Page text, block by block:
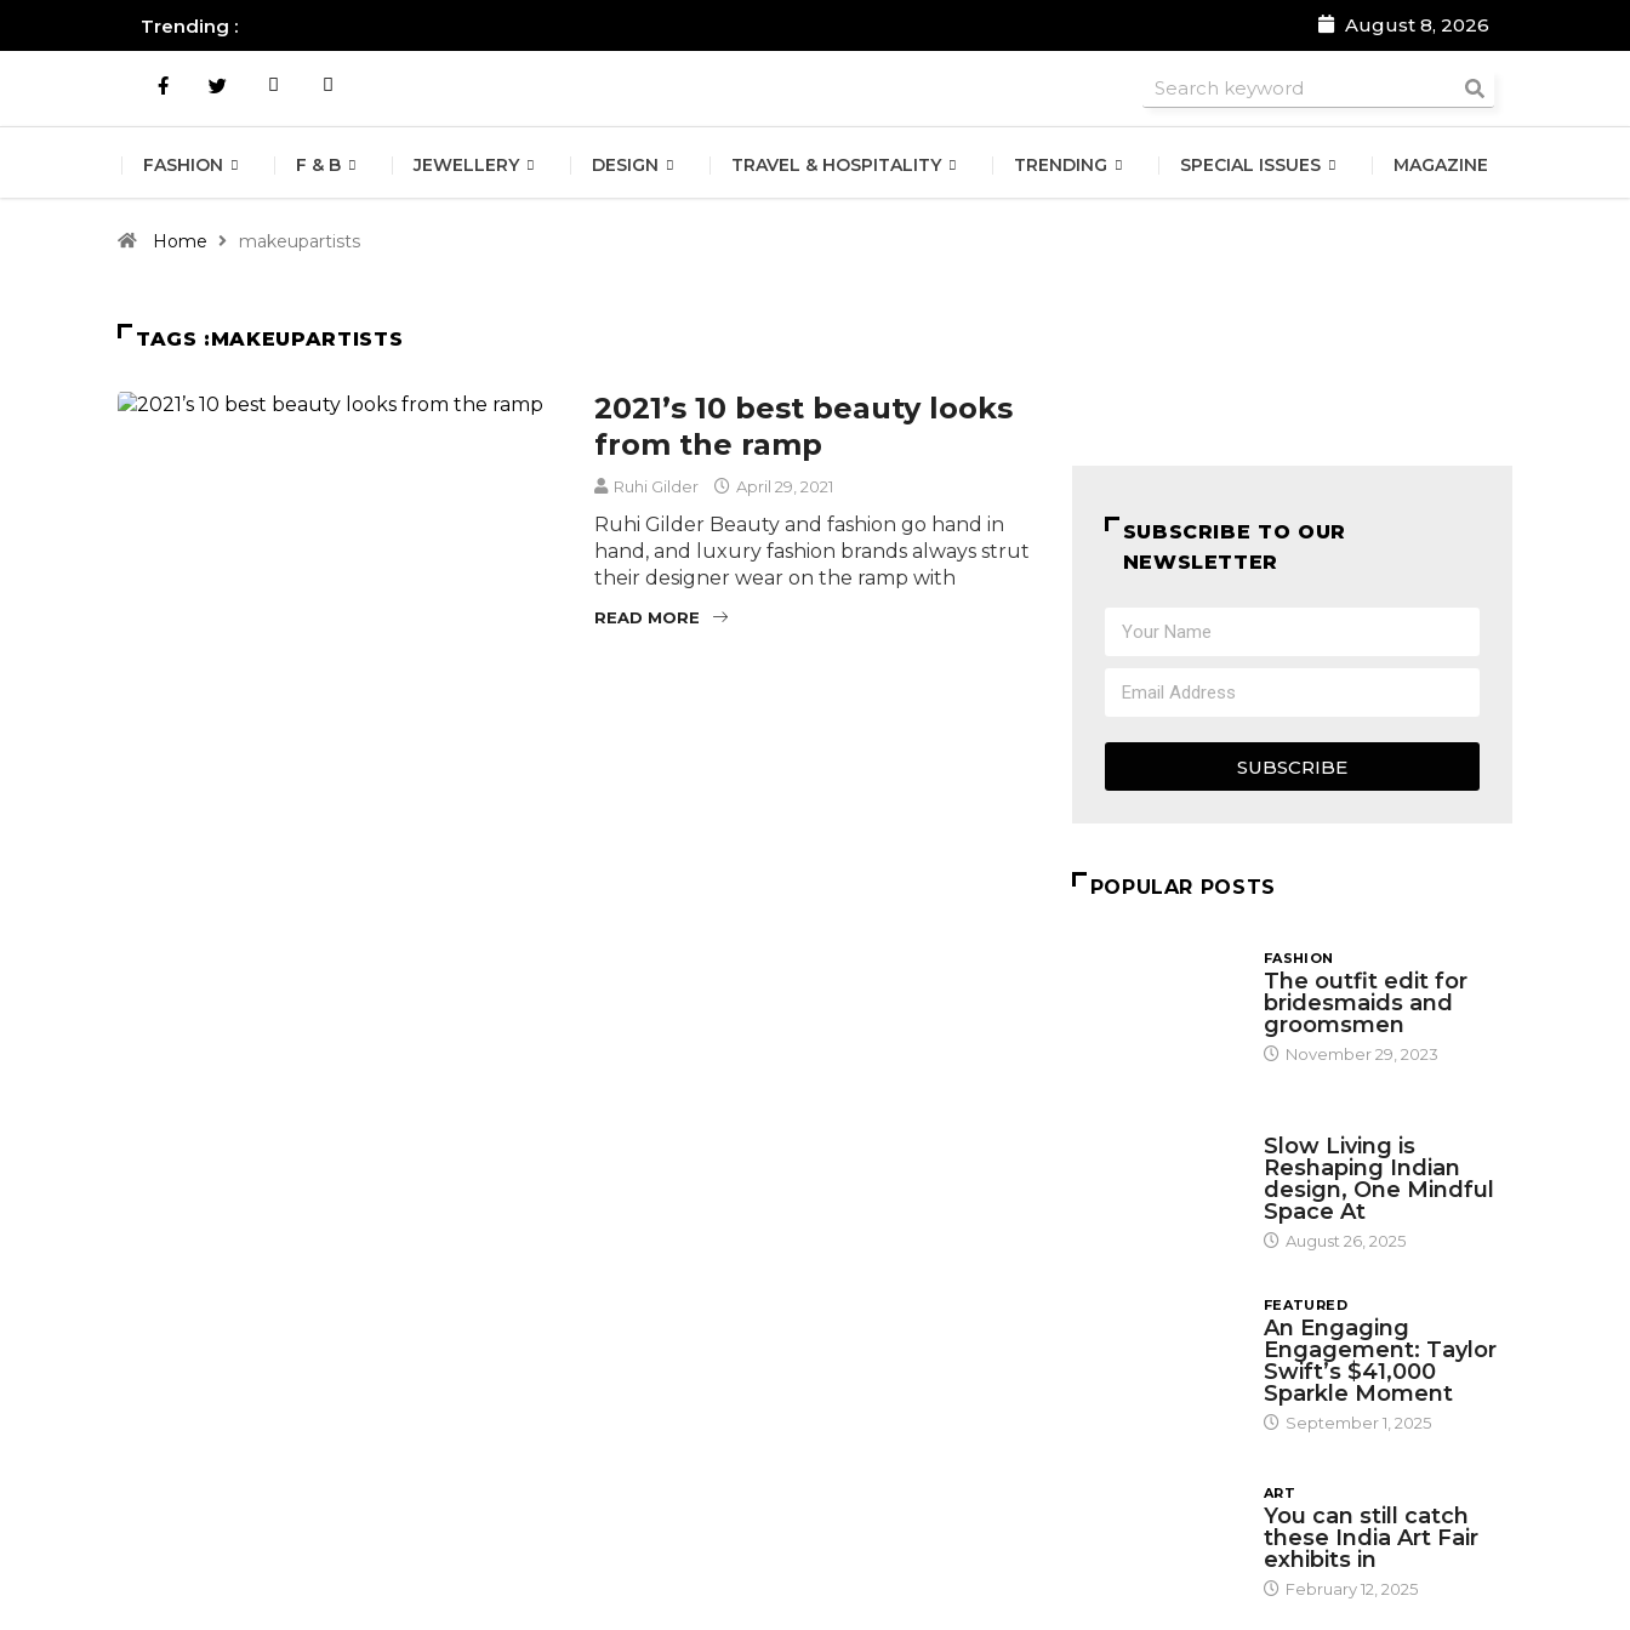
Trending : August 8, 2026
FASHION F & B JEWELLERY DESIGN TRAVEL & HOSPITALITY TRENDING SPECIAL ISSUES MAGAZINE
Home makeupartists
TAGS :MAKEUPARTISTS
2021’s 10 best beauty looks
from the ramp
Ruhi Gilder April 29, 2021
Ruhi Gilder Beauty and fashion go hand in
hand, and luxury fashion brands always strut
their designer wear on the ramp with
READ MORE
SUBSCRIBE TO OUR
NEWSLETTER
SUBSCRIBE
POPULAR POSTS
FASHION
The outfit edit for
bridesmaids and
groomsmen
November 29, 2023
Slow Living is
Reshaping Indian
design, One Mindful
Space At
August 26, 2025
FEATURED
An Engaging
Engagement: Taylor
Swift’s $41,000
Sparkle Moment
September 1, 2025
ART
You can still catch
these India Art Fair
exhibits in
February 12, 2025